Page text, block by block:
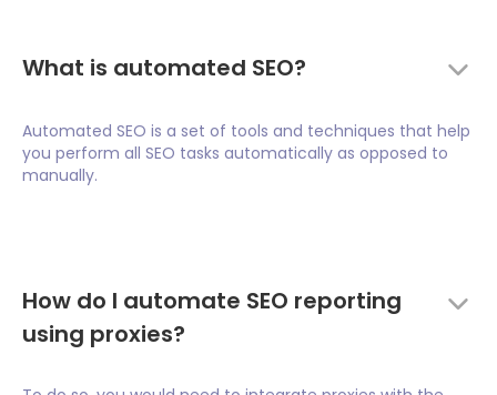
What is automated SEO?
Automated SEO is a set of tools and techniques that help
you perform all SEO tasks automatically as opposed to
manually.
How do I automate SEO reporting
using proxies?